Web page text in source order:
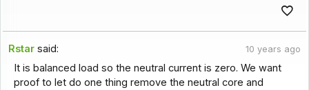
Rstar said: 10 years ago
It is balanced load so the neutral current is zero. We want
proof to let do one thing remove the neutral core and